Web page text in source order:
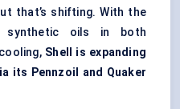
that’s shifting. With the
synthetic oils in both
Shell is expanding
its Pennzoil and Quaker